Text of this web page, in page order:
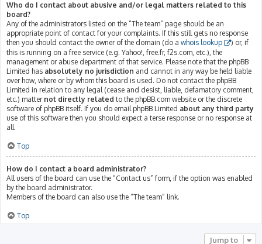
Who do I contact about abusive and/or legal matters related to this
board?
Any of the administrators listed on the “The team” page should be an
appropriate point of contact for your complaints. If this still gets no response
then you should contact the owner of the domain (do a whois lookup
) or, if
this is running on a free service (e.g. Yahoo!, free.fr, f2s.com, etc.), the
management or abuse department of that service. Please note that the phpBB
Limited has absolutely no jurisdiction and cannot in any way be held liable
over how, where or by whom this board is used. Do not contact the phpBB
Limited in relation to any legal (cease and desist, liable, defamatory comment,
etc.) matter not directly related to the phpBB.com website or the discrete
software of phpBB itself. If you do email phpBB Limited about any third party
use of this software then you should expect a terse response or no response at
all.
Top
How do I contact a board administrator?
All users of the board can use the “Contact us” form, if the option was enabled
by the board administrator.
Members of the board can also use the “The team” link.
Top
Jump to